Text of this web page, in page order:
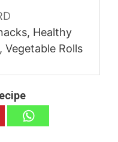
Healthy
Vegetable Rolls